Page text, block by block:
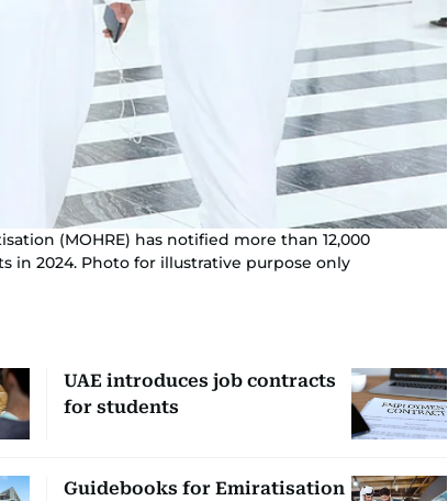
(MOHRE) has notified more than 12,000
in 2024. Photo for illustrative purpose only
UAE introduces job contracts
for students
Guidebooks for Emiratisation